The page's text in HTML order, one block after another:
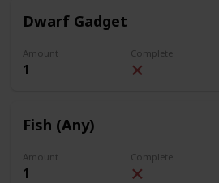
Dwarf Gadget
Amount
1
Complete
Fish (Any)
Amount
1
Complete